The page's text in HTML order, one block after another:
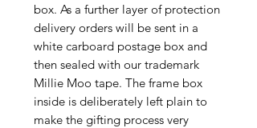
box. As a further layer of protection
delivery orders will be sent in a
white carboard postage box and
then sealed with our trademark
Millie Moo tape. The frame box
inside is deliberately left plain to
make the gifting process very